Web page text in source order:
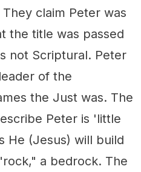
claim Peter was
the title was passed
not Scriptural. Peter
of the
the Just was. The
Peter is 'little
He (Jesus) will build
a bedrock. The